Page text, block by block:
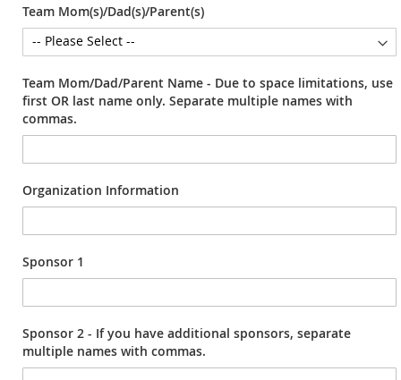
Team Mom(s)/Dad(s)/Parent(s)
Team Mom/Dad/Parent Name - Due to space limitations, use
first OR last name only. Separate multiple names with
commas.
Organization Information
Sponsor 1
Sponsor 2 - If you have additional sponsors, separate
multiple names with commas.